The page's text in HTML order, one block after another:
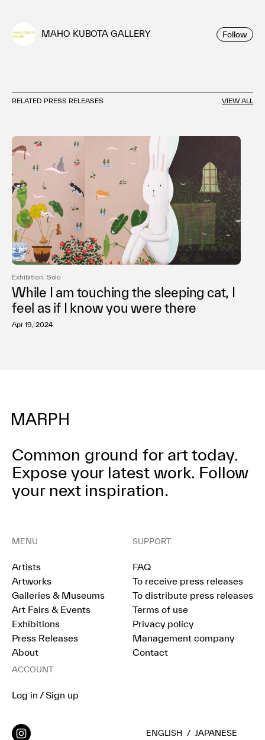
MAHO KUBOTA GALLERY Follow
RELATED PRESS RELEASES VIEW ALL
Exhibition: Solo
While I am touching the sleeping cat, I
feel as if I know you were there
Apr 19, 2024
Common ground for art today.
Expose your latest work. Follow
your next inspiration.
MENU
Artists
Artworks
Galleries & Museums
Art Fairs & Events
Exhibitions
Press Releases
About
SUPPORT
FAQ
To receive press releases
To distribute press releases
Terms of use
Privacy policy
Management company
Contact
ACCOUNT
Log in / Sign up
ENGLISH / JAPANESE